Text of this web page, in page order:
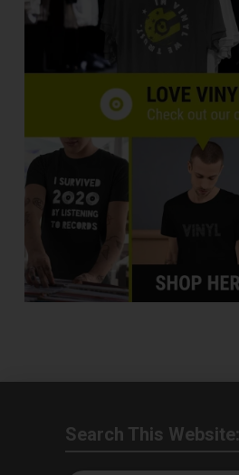
Search This Website: